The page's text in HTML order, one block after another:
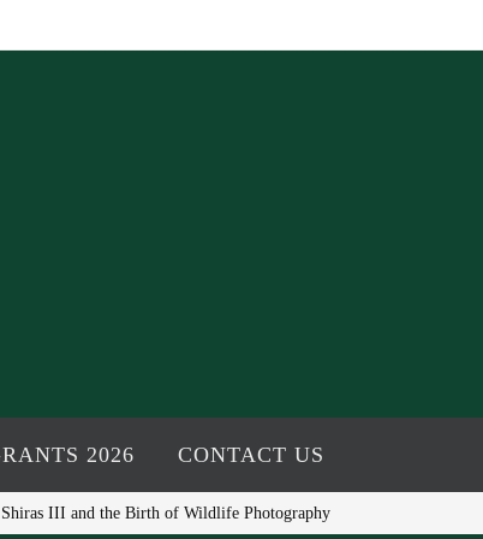
2026 CONTACT US
III and the Birth of Wildlife Photography